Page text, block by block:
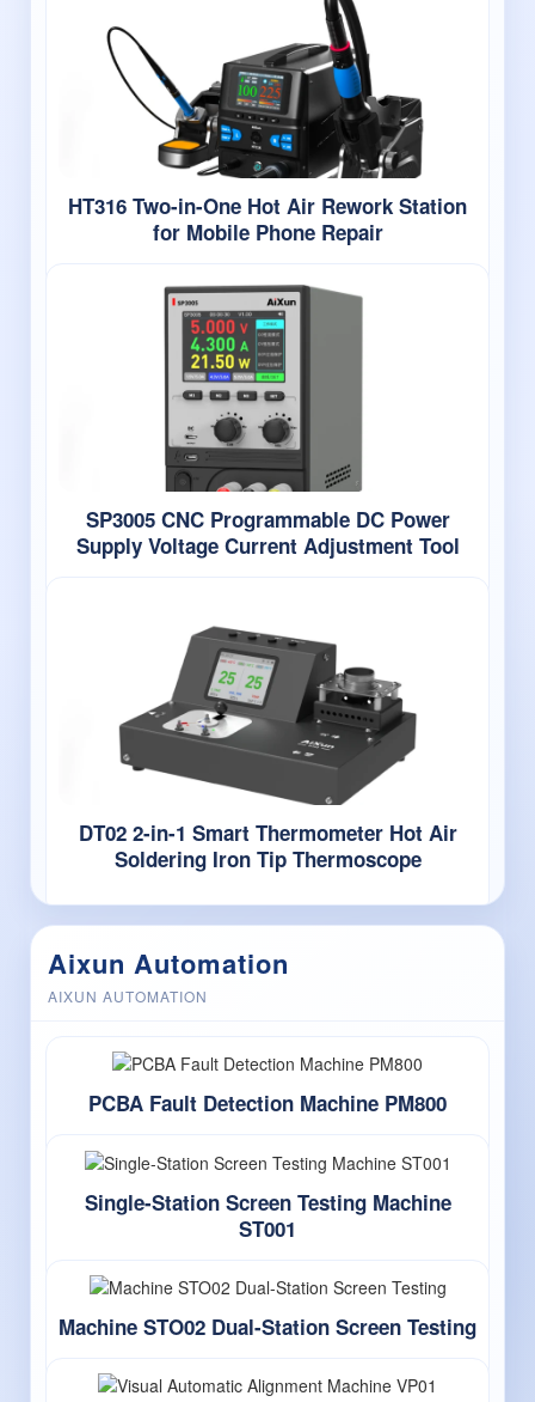
HT316 Two-in-One Hot Air Rework Station
for Mobile Phone Repair
SP3005 CNC Programmable DC Power
Supply Voltage Current Adjustment Tool
DT02 2-in-1 Smart Thermometer Hot Air
Soldering Iron Tip Thermoscope
Aixun Automation
AIXUN AUTOMATION
PCBA Fault Detection Machine PM800
Single-Station Screen Testing Machine
ST001
Machine STO02 Dual-Station Screen Testing